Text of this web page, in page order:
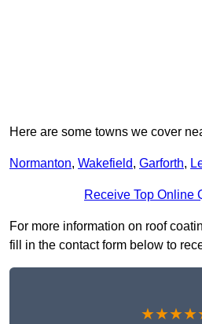
Here are some towns we cover
Normanton, Wakefield, Garforth,
Receive Top Online
For more information on roof
fill in the contact form below to